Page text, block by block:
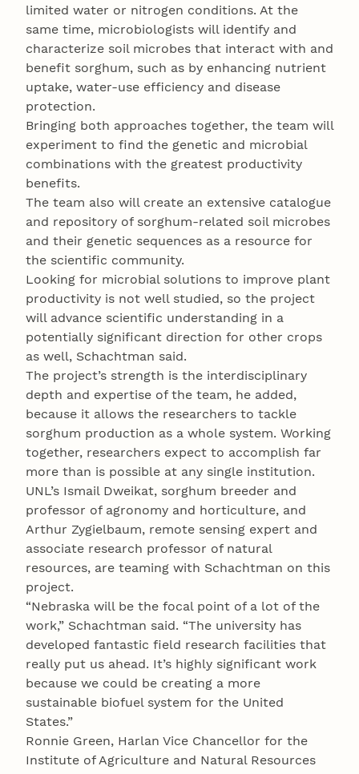
limited water or nitrogen conditions. At the
same time, microbiologists will identify and
characterize soil microbes that interact with and
benefit sorghum, such as by enhancing nutrient
uptake, water-use efficiency and disease
protection.
Bringing both approaches together, the team will
experiment to find the genetic and microbial
combinations with the greatest productivity
benefits.
The team also will create an extensive catalogue
and repository of sorghum-related soil microbes
and their genetic sequences as a resource for
the scientific community.
Looking for microbial solutions to improve plant
productivity is not well studied, so the project
will advance scientific understanding in a
potentially significant direction for other crops
as well, Schachtman said.
The project’s strength is the interdisciplinary
depth and expertise of the team, he added,
because it allows the researchers to tackle
sorghum production as a whole system. Working
together, researchers expect to accomplish far
more than is possible at any single institution.
UNL’s Ismail Dweikat, sorghum breeder and
professor of agronomy and horticulture, and
Arthur Zygielbaum, remote sensing expert and
associate research professor of natural
resources, are teaming with Schachtman on this
project.
“Nebraska will be the focal point of a lot of the
work,” Schachtman said. “The university has
developed fantastic field research facilities that
really put us ahead. It’s highly significant work
because we could be creating a more
sustainable biofuel system for the United
States.”
Ronnie Green, Harlan Vice Chancellor for the
Institute of Agriculture and Natural Resources